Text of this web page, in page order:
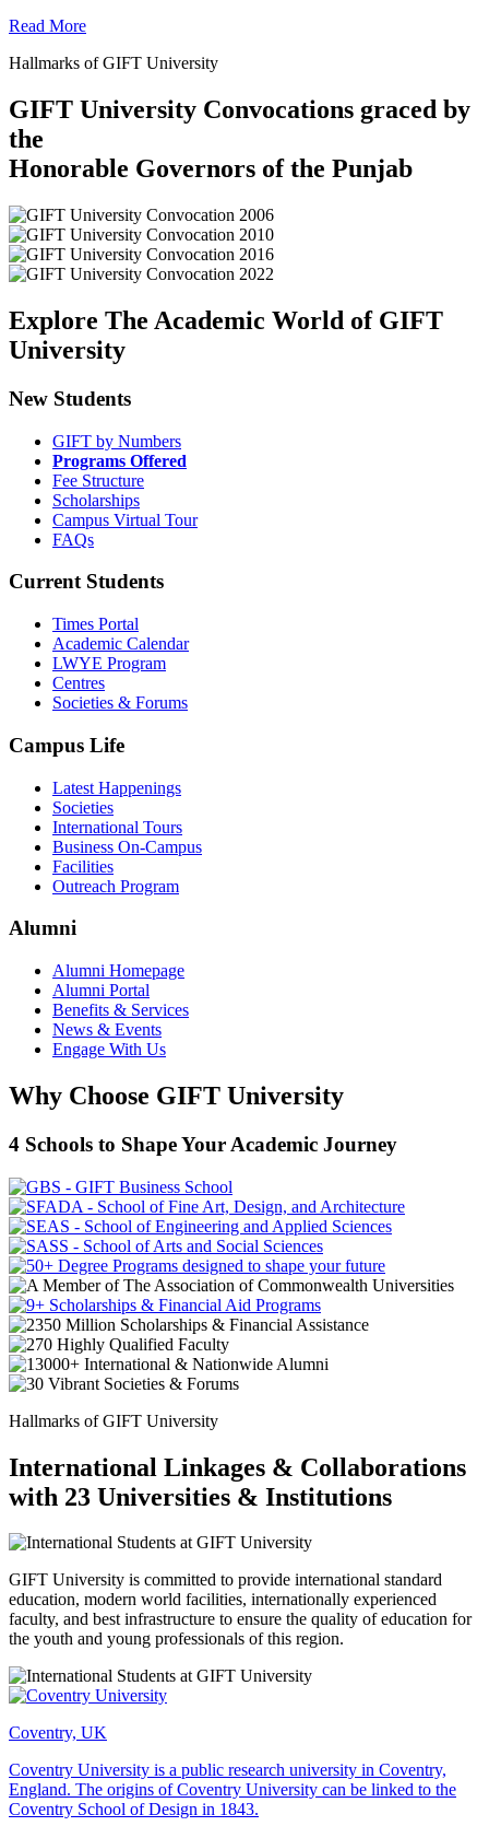
Read More
Hallmarks of GIFT University
GIFT University Convocations graced by
the
Honorable Governors of the Punjab
Explore The Academic World of GIFT
University
New Students
GIFT by Numbers
Programs Offered
Fee Structure
Scholarships
Campus Virtual Tour
FAQs
Current Students
Times Portal
Academic Calendar
LWYE Program
Centres
Societies & Forums
Campus Life
Latest Happenings
Societies
International Tours
Business On-Campus
Facilities
Outreach Program
Alumni
Alumni Homepage
Alumni Portal
Benefits & Services
News & Events
Engage With Us
Why Choose GIFT University
4 Schools to Shape Your Academic Journey
Hallmarks of GIFT University
International Linkages & Collaborations
with 23 Universities & Institutions
GIFT University is committed to provide international standard
education, modern world facilities, internationally experienced
faculty, and best infrastructure to ensure the quality of education for
the youth and young professionals of this region.
Coventry, UK
Coventry University is a public research university in Coventry,
England. The origins of Coventry University can be linked to the
Coventry School of Design in 1843.